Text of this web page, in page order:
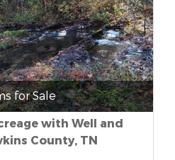
for Sale
with Well and
County, TN